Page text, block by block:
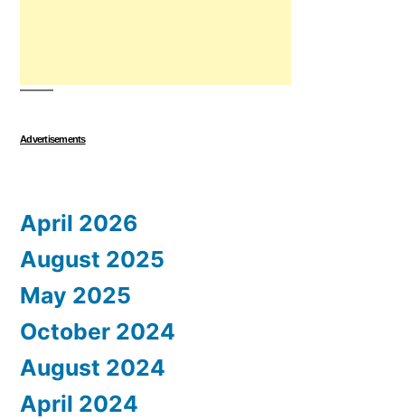
Advertisements
April 2026
August 2025
May 2025
October 2024
August 2024
April 2024